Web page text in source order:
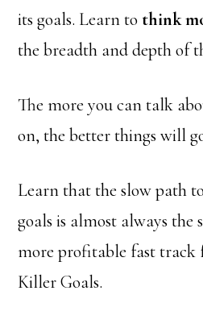
its goals. Learn to think
the breadth and depth of
The more you can talk
on, the better things will
Learn that the slow path
goals is almost always the
more profitable fast track
Killer Goals.